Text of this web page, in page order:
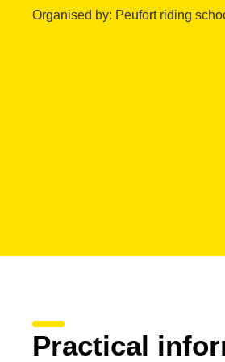
Organised by: Peufort riding
Practical